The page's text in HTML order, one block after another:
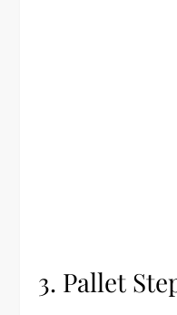
3. Pallet